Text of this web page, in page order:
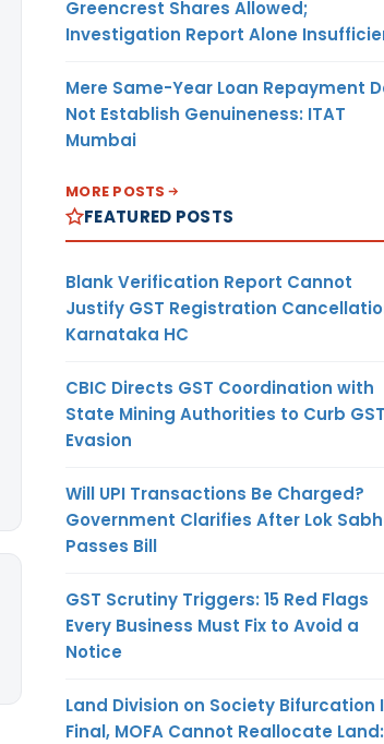
Greencrest Shares Allowed;
Investigation Report Alone
Mere Same-Year Loan Repayment
Not Establish Genuineness: ITAT
Mumbai
MORE POSTS
FEATURED POSTS
Blank Verification Report Cannot
Justify GST Registration
Karnataka HC
CBIC Directs GST Coordination with
State Mining Authorities to Curb GST
Evasion
Will UPI Transactions Be Charged?
Government Clarifies After Lok
Passes Bill
GST Scrutiny Triggers: 15 Red Flags
Every Business Must Fix to Avoid a
Notice
Land Division on Society Bifurcation
Final, MOFA Cannot Reallocate Land: